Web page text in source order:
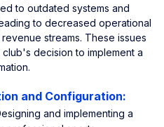
to outdated systems and
to decreased operational
streams. These issues
decision to implement a
and Configuration:
and implementing a